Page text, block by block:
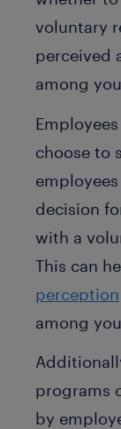
voluntary
perceived
among
choose to
decision
with a
This can
perception
among
programs
by